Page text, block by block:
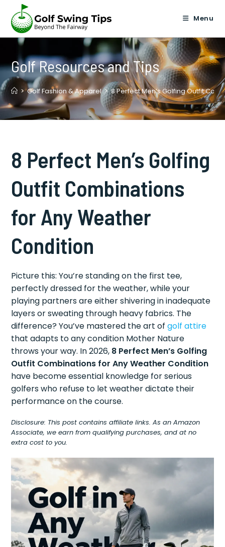
content
Menu
Golf Resources and Tips
> Golf Fashion & Apparel > 8 Perfect Men’s Golfing Outfit
8 Perfect Men’s Golfing
Outfit Combinations
for Any Weather
Condition
Picture this: You’re standing on the first tee,
perfectly dressed for the weather, while your
playing partners are either shivering in inadequate
layers or sweating through heavy fabrics. The
difference? You’ve mastered the art ofgolf attire
that adapts to any condition Mother Nature
throws your way. In 2026, 8 Perfect Men’s Golfing
Outfit Combinations for Any Weather Condition
have become essential knowledge for serious
golfers who refuse to let weather dictate their
performance on the course.
Disclosure: This post contains affiliate links. As an Amazon
Associate, we earn from qualifying purchases, and at no
extra cost to you.